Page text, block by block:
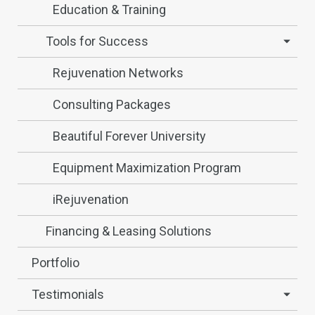
Education & Training
Tools for Success
Rejuvenation Networks
Consulting Packages
Beautiful Forever University
Equipment Maximization Program
iRejuvenation
Financing & Leasing Solutions
Portfolio
Testimonials